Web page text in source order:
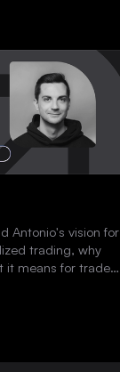
Antonio's vision for
trading, why
it means for traders